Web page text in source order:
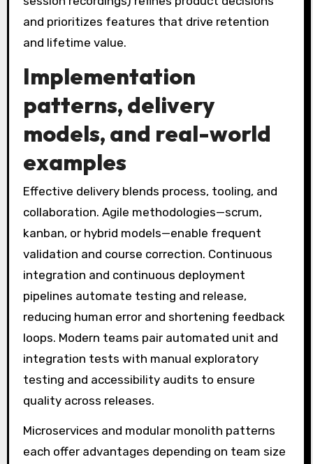
and prioritizes features that drive retention
and lifetime value.
Implementation
patterns, delivery
models, and real-world
examples
Effective delivery blends process, tooling, and
collaboration. Agile methodologies—scrum,
kanban, or hybrid models—enable frequent
validation and course correction. Continuous
integration and continuous deployment
pipelines automate testing and release,
reducing human error and shortening feedback
loops. Modern teams pair automated unit and
integration tests with manual exploratory
testing and accessibility audits to ensure
quality across releases.
Microservices and modular monolith patterns
each offer advantages depending on team size